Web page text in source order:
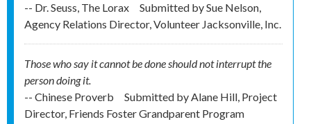
-- Dr. Seuss, The Lorax
Submitted bySue Nelson,
Agency Relations Director, Volunteer Jacksonville, Inc.
Those who say it cannot be done should not interrupt the
person doing it.
-- Chinese Proverb
Submitted byAlane Hill, Project
Director, Friends Foster Grandparent Program